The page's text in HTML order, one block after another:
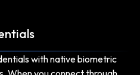
with native biometric